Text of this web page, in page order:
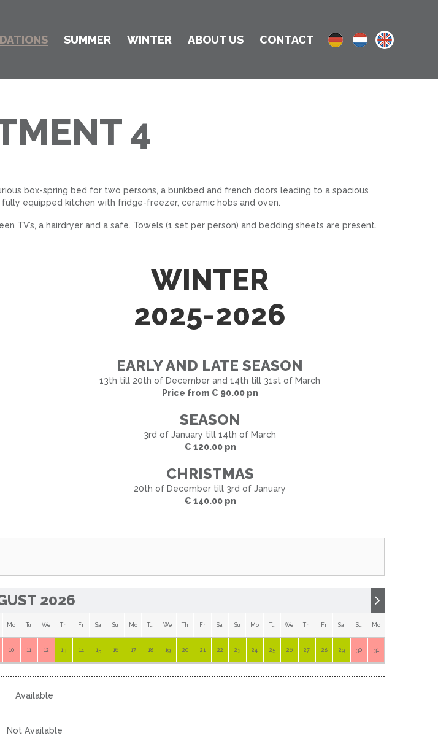
SUMMER WINTER ABOUT US CONTACT
4
box-spring bed for two persons, a bunkbed and french doors leading to a spacious
equipped kitchen with fridge-freezer, ceramic hobs and oven.
TV’s, a hairdryer and a safe. Towels (1 set per person) and bedding sheets are present.
WINTER
2025-2026
EARLY AND LATE SEASON
13th till 20th of December and 14th till 31st of March
Price from € 90.00 pn
SEASON
3rd of January till 14th of March
€ 120.00 pn
CHRISTMAS
20th of December till 3rd of January
€ 140.00 pn
2026
Mo Tu We Th Fr Sa Su Mo Tu We Th Fr Sa Su Mo Tu We Th Fr Sa Su Mo
10 11 12 13 14 15 16 17 18 19 20 21 22 23 24 25 26 27 28 29 30 31
Available
Not Available